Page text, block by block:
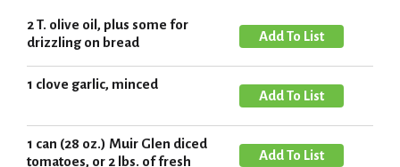
2 T. olive oil, plus some for
drizzling on bread
A
d
T
o
L
1 clove garlic, minced
A
d
1 can (28 oz.) Muir Glen diced
tomatoes, or 2 lbs. of fresh
A